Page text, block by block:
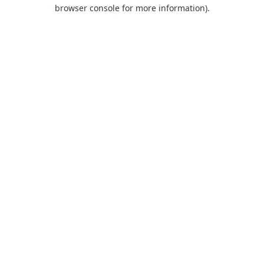
browser console for more information).